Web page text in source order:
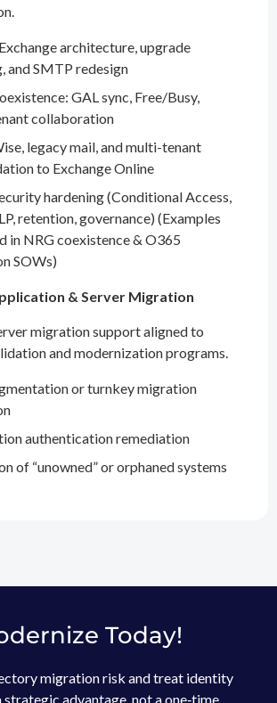
architecture, upgrade
and SMTP redesign
GAL sync, Free/Busy,
collaboration
legacy mail, and multi-tenant
to Exchange Online
hardening (Conditional Access,
retention, governance) (Examples
in NRG coexistence & O365
SOWs)
& Server Migration
migration support aligned to
and modernization programs.
or turnkey migration
authentication remediation
of “unowned” or orphaned systems
Today!
migration risk and treat identity
advantage, not a one‑time